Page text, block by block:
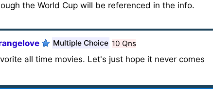
the World Cup will be referenced in the info.
Multiple Choice 10 Qns
all time movies. Let's just hope it never comes